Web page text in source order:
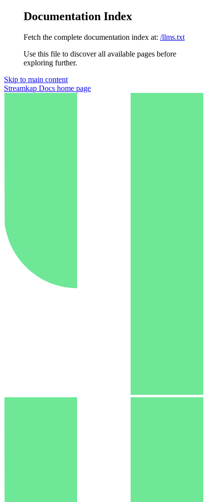
Documentation Index
Fetch the complete documentation index at: /llms.txt
Use this file to discover all available pages before
exploring further.
Skip to main content
Streamkap Docs home page